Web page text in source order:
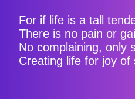
For if life is a tall
There is no pain or
No complaining, only
Creating life for joy of